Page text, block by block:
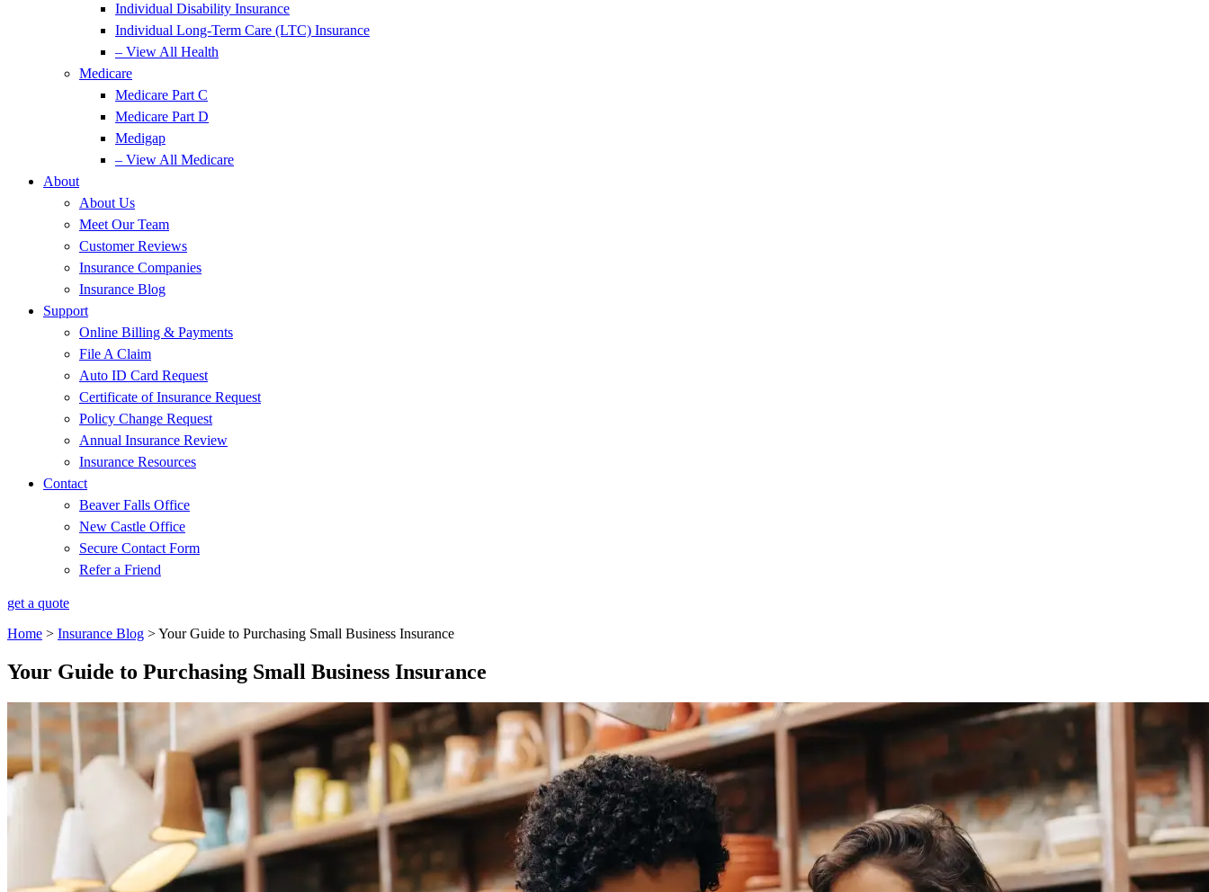
Individual Disability Insurance
Individual Long-Term Care (LTC) Insurance
– View All Health
Medicare
Medicare Part C
Medicare Part D
Medigap
– View All Medicare
About
About Us
Meet Our Team
Customer Reviews
Insurance Companies
Insurance Blog
Support
Online Billing & Payments
File A Claim
Auto ID Card Request
Certificate of Insurance Request
Policy Change Request
Annual Insurance Review
Insurance Resources
Contact
Beaver Falls Office
New Castle Office
Secure Contact Form
Refer a Friend
get a quote
Home > Insurance Blog >Your Guide to Purchasing Small Business Insurance
Your Guide to Purchasing Small Business Insurance